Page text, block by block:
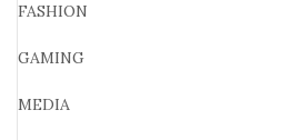
FASHION
GAMING
MEDIA